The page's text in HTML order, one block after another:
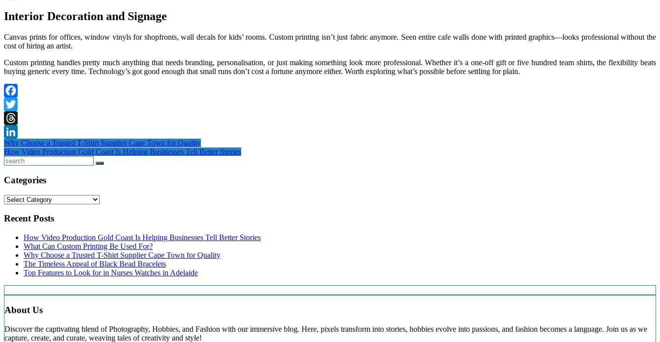
Interior Decoration and Signage
Canvas prints for offices, window vinyls for shopfronts, wall decals for kids’ rooms. Custom printing isn’t just fabric anymore. Seen entire cafe walls done with printed graphics—looks professional without the
cost of hiring an artist.
Custom printing handles pretty much anything that needs branding, personalisation, or just making something look more professional. Whether it’s a one-off gift or five hundred team shirts, the flexibility beats
buying generic every time. Technology’s got good enough that small runs don’t cost a fortune anymore either. Worth exploring what’s possible before settling for plain.
Facebook
Twitter
Threads
LinkedIn
Post
navigation
Why Choose a Trusted T-Shirt Supplier Cape Town for Quality
How Video Production Gold Coast Is Helping Businesses Tell Better Stories
Search
Categories
Categories
Recent Posts
How Video Production Gold Coast Is Helping Businesses Tell Better Stories
What Can Custom Printing Be Used For?
Why Choose a Trusted T-Shirt Supplier Cape Town for Quality
The Timeless Appeal of Black Bead Bracelets
Top Features to Look for in Nurses Watches in Adelaide
About Us
Discover the captivating blend of Photography, Hobbies, and Fashion with our immersive blog. Here, pixels transform into stories, hobbies evolve into passions, and fashion becomes a language. Join us as we
capture, create, and curate, weaving tales of creativity and style!